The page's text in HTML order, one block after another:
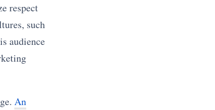
respect
such
audience
An